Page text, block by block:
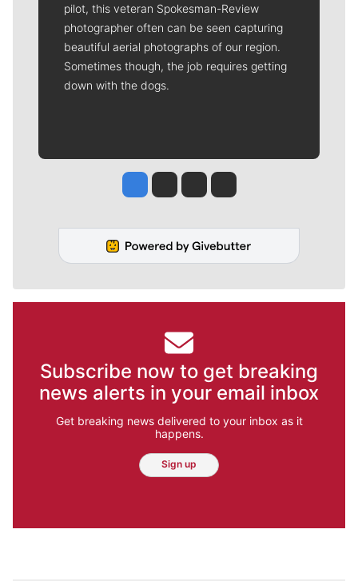
pilot, this veteran Spokesman-Review
photographer often can be seen capturing
beautiful aerial photographs of our region.
Sometimes though, the job requires getting
down with the dogs.
Jesse Tinsley
Jim Meehan
Molly QuinnRob Curley
Subscribe now to get breaking
news alerts in your email inbox
Get breaking news delivered to your inbox as it
happens.
Sign up